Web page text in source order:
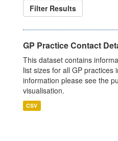
Filter Results
GP Practice Contact
This dataset contains
list sizes for all GP practices
information please see the
visualisation.
CSV